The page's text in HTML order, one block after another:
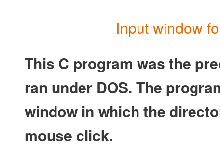
Input window
This C program was the
ran under DOS. The
window in which the
mouse click.